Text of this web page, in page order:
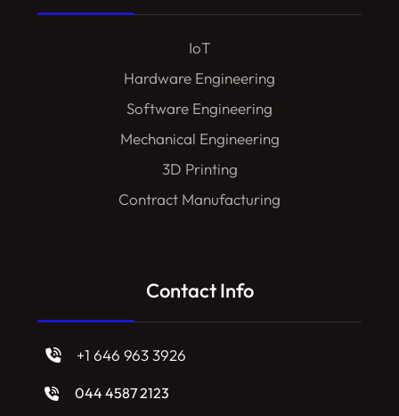
IoT
Hardware Engineering
Software Engineering
Mechanical Engineering
3D Printing
Contract Manufacturing
Contact Info
+1 646 963 3926
044 4587 2123